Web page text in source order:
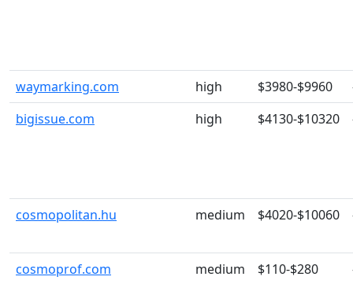
waymarking.com high $3980-$9960
bigissue.com
high $4130-$10320
cosmopolitan.hu medium $4020-$10060
cosmoprof.com medium $110-$280